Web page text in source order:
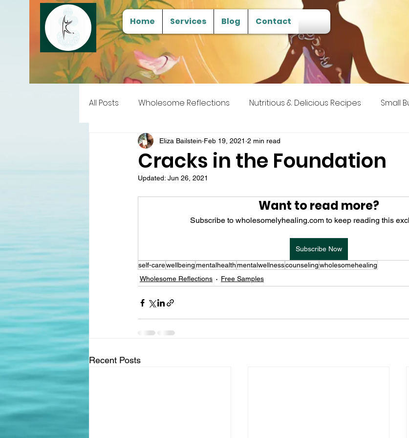
Home Services Blog Contact
All Posts Wholesome Reflections Nutritious & Delicious Recipes Small
Free Samples Tools for Transcendence
Cracks in the Foundation
Eliza Bailstein Feb 19, 2021 2 min read
Updated: Jun 26, 2021
Want to read more?
Subscribe to wholesomelyhealing.com to keep reading this
Subscribe Now
self-carewellbeingmentalhealthmentalwellnesscounselingwholesomehealing
Wholesome Reflections
Free Samples
Recent Posts